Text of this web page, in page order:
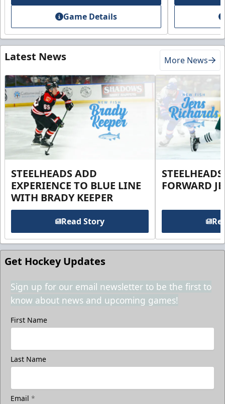
Game Details
Latest News More News
STEELHEADS ADD
EXPERIENCE TO BLUE LINE
WITH BRADY KEEPER
Read Story
FORWARD
Get Hockey Updates
Sign up for our email newsletter to be the first to
know about news and upcoming games!
First Name
Last Name
Email *